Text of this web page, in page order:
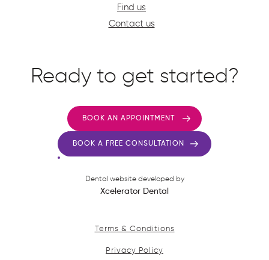
Find us
Contact us
Ready to get started?
BOOK AN APPOINTMENT
BOOK A FREE CONSULTATION
Dental website developed by
Xcelerator Dental
Terms & Conditions
Privacy Policy